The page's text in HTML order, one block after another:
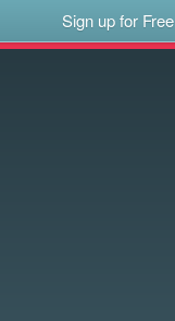
Sign up for Free